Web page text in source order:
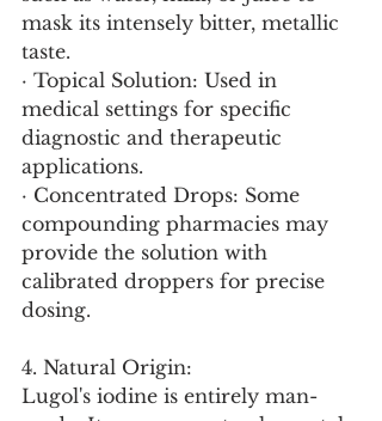
mask its intensely bitter, metallic
taste.
· Topical Solution: Used in
medical settings for specific
diagnostic and therapeutic
applications.
· Concentrated Drops: Some
compounding pharmacies may
provide the solution with
calibrated droppers for precise
dosing.
4. Natural Origin:
Lugol's iodine is entirely man-